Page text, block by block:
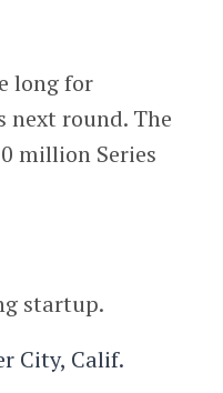
long for
next round. The
million Series
startup.
City, Calif.